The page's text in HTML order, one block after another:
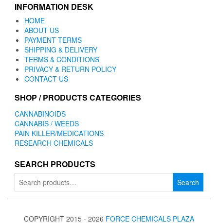
INFORMATION DESK
HOME
ABOUT US
PAYMENT TERMS
SHIPPING & DELIVERY
TERMS & CONDITIONS
PRIVACY & RETURN POLICY
CONTACT US
SHOP / PRODUCTS CATEGORIES
CANNABINOIDS
CANNABIS / WEEDS
PAIN KILLER/MEDICATIONS
RESEARCH CHEMICALS
SEARCH PRODUCTS
Search
for:
Search
COPYRIGHT 2015 - 2026 FORCE CHEMICALS PLAZA